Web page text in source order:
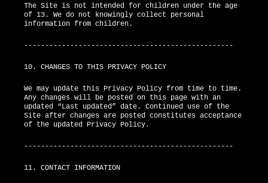
The Site is not intended for children under the age
of 13. We do not knowingly collect personal
information from children.
--------------------------------------------------
10. CHANGES TO THIS PRIVACY POLICY
We may update this Privacy Policy from time to time.
Any changes will be posted on this page with an
updated “Last updated” date. Continued use of the
Site after changes are posted constitutes acceptance
of the updated Privacy Policy.
--------------------------------------------------
11. CONTACT INFORMATION